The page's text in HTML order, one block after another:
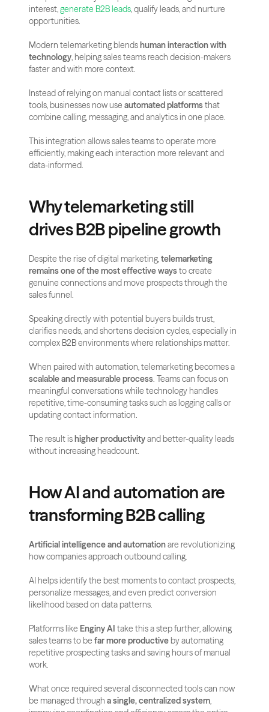
interest, generate B2B leads, qualify leads, and nurture
opportunities.
Modern telemarketing blends human interaction with
technology, helping sales teams reach decision-makers
faster and with more context.
Instead of relying on manual contact lists or scattered
tools, businesses now use automated platforms that
combine calling, messaging, and analytics in one place.
This integration allows sales teams to operate more
efficiently, making each interaction more relevant and
data-informed.
Why telemarketing still
drives B2B pipeline growth
Despite the rise of digital marketing, telemarketing
remains one of the most effective ways to create
genuine connections and move prospects through the
sales funnel.
Speaking directly with potential buyers builds trust,
clarifies needs, and shortens decision cycles, especially in
complex B2B environments where relationships matter.
scalable and measurable process. Teams can focus on
meaningful conversations while technology handles
repetitive, time-consuming tasks such as logging calls or
updating contact information.
The result is higher productivity and better-quality leads
without increasing headcount.
How AI and automation are
transforming B2B calling
Artificial intelligence and automation are revolutionizing
how companies approach outbound calling.
AI helps identify the best moments to contact prospects,
personalize messages, and even predict conversion
likelihood based on data patterns.
Platforms like Enginy AI take this a step further, allowing
sales teams to be far more productive by automating
repetitive prospecting tasks and saving hours of manual
work.
What once required several disconnected tools can now
be managed through a single, centralized system,